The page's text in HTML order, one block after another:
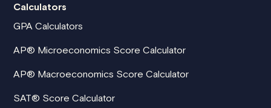
Calculators
GPA Calculators
AP® Microeconomics Score Calculator
AP® Macroeconomics Score Calculator
SAT® Score Calculator